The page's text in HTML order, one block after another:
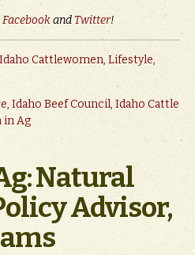
Facebookand Twitter!
Idaho Cattlewomen, Lifestyle,
, Idaho Beef Council, Idaho Cattle
in Ag
Natural
Advisor,